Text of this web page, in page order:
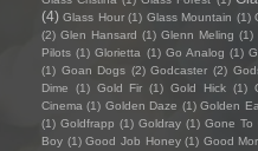
(4) Glass Hour (1) Glass Mountain (1)
(2) Glen Hansard (1) Glenn Meling (1)
Pilots (1) Glorietta (1) Go Analog (1)
(1) Goan Dogs (2) Godcaster (2)
Dime
(1) Gold Fir (1) Gold Hick (1)
Cinema (1) Golden Daze (1) Golden
(1) Goldfrapp (1) Goldray (1) Gone To
Boy (1) Good Job Honey (1) Good